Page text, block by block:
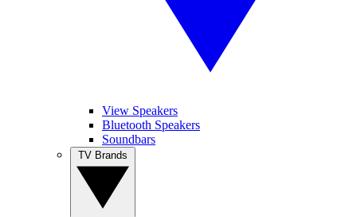
View Speakers
Bluetooth Speakers
Soundbars